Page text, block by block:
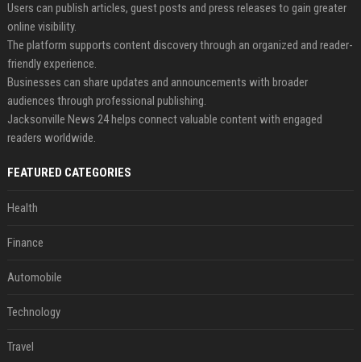
Users can publish articles, guest posts and press releases to gain greater
online visibility.
The platform supports content discovery through an organized and reader-
friendly experience.
Businesses can share updates and announcements with broader
audiences through professional publishing.
Jacksonville News 24 helps connect valuable content with engaged
readers worldwide.
FEATURED CATEGORIES
Health
Finance
Automobile
Technology
Travel